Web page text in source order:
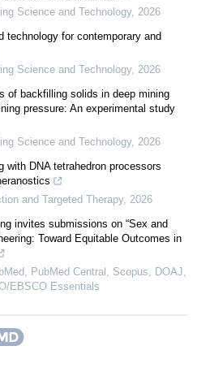
Science and Technology, 2026
technology for contemporary and
Science and Technology, 2026
of backfilling solids in deep mining
pressure: An experimental study
Science and Technology, 2026
with DNA tetrahedron processors
and Targeted Therapy, 2026
invites submissions on “Sex and
Toward Equitable Outcomes in
PubMed Central, Scopus, DOAJ,
EBSCO Essentials